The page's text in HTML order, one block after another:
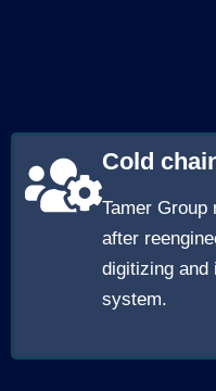
Cold
Tamer
after
digitizing and
system.